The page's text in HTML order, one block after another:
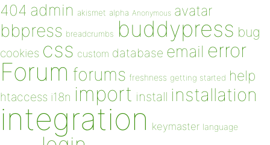
404 admin akismet alpha Anonymous avatar
bbpress breadcrumbs buddypress bug
cookies css custom database email error
Forum forums freshness getting started help
htaccess i18n import install installation
integration keymaster language